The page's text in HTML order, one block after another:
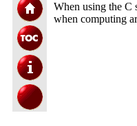
When using the C
when computing